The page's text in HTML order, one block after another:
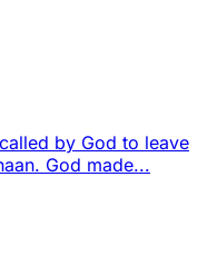
by God to leave
God made...